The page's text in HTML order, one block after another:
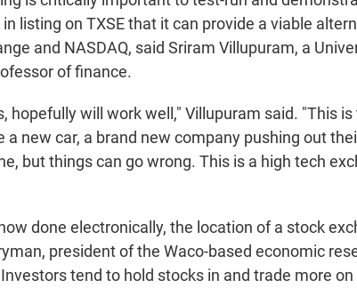
listing on TXSE that it can provide a viable
and NASDAQ, said Sriram Villupuram, a
of finance.
hopefully will work well," Villupuram said. "This
a new car, a brand new company pushing out
but things can go wrong. This is a high tech
done electronically, the location of a stock
president of the Waco-based economic
tend to hold stocks in and trade more